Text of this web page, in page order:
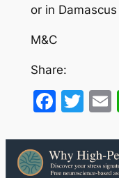
or in
M&C
Share: